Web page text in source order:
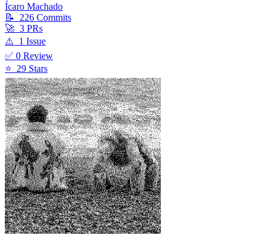
Ícaro Machado
📝
226 Commits
🚀 3 PRs
⚠️ 1 Issue
✅ 0 Review
⭐ 29 Stars